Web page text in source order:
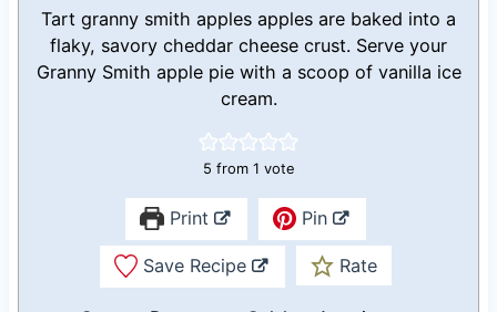
Tart granny smith apples apples are baked into a
flaky, savory cheddar cheese crust. Serve your
Granny Smith apple pie with a scoop of vanilla ice
cream.
5 from 1 vote
Print Pin
Save Recipe Rate